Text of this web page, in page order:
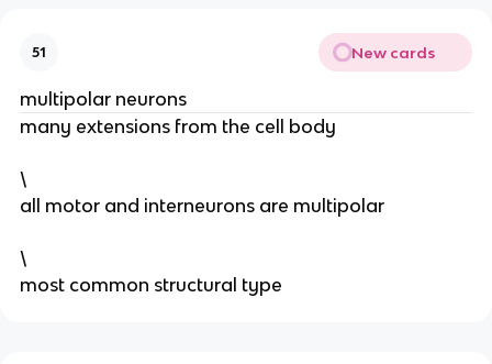
51 New cards
multipolar neurons
many extensions from the cell body
\
all motor and interneurons are multipolar
\
most common structural type